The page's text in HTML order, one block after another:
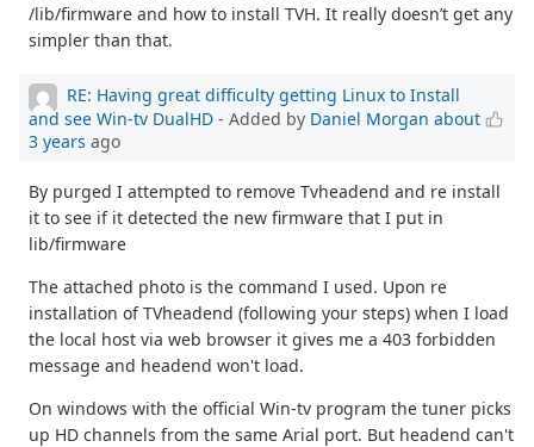
/lib/firmware and how to install TVH. It really doesn’t get any
simpler than that.
RE: Having great difficulty getting Linux to Install
and see Win-tv DualHD - Added by Daniel Morgan about
3 years ago
By purged I attempted to remove Tvheadend and re install
it to see if it detected the new firmware that I put in
lib/firmware
The attached photo is the command I used. Upon re
installation of TVheadend (following your steps) when I load
the local host via web browser it gives me a 403 forbidden
message and headend won't load.
On windows with the official Win-tv program the tuner picks
up HD channels from the same Arial port. But headend can't